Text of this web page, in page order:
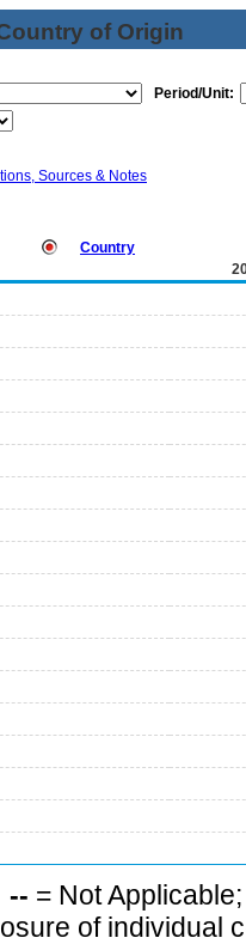
of Origin
Period/Unit:
Sources & Notes
Country
-- = Not
of individual